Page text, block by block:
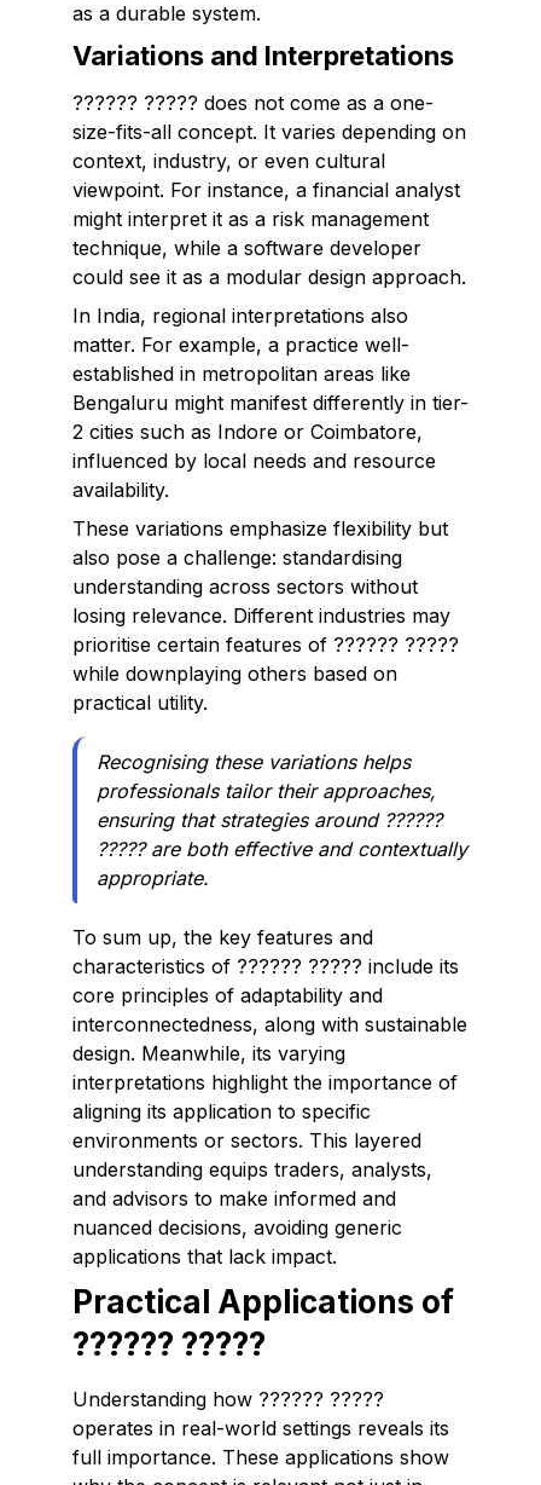
as a durable system.
Variations and Interpretations
?????? ????? does not come as a one-
size-fits-all concept. It varies depending on
context, industry, or even cultural
viewpoint. For instance, a financial analyst
might interpret it as a risk management
technique, while a software developer
could see it as a modular design approach.
In India, regional interpretations also
matter. For example, a practice well-
established in metropolitan areas like
Bengaluru might manifest differently in tier-
2 cities such as Indore or Coimbatore,
influenced by local needs and resource
availability.
These variations emphasize flexibility but
also pose a challenge: standardising
understanding across sectors without
losing relevance. Different industries may
prioritise certain features of ?????? ?????
while downplaying others based on
practical utility.
Recognising these variations helps
professionals tailor their approaches,
ensuring that strategies around ??????
????? are both effective and contextually
appropriate.
To sum up, the key features and
characteristics of ?????? ????? include its
core principles of adaptability and
interconnectedness, along with sustainable
design. Meanwhile, its varying
interpretations highlight the importance of
aligning its application to specific
environments or sectors. This layered
understanding equips traders, analysts,
and advisors to make informed and
nuanced decisions, avoiding generic
applications that lack impact.
Practical Applications of
?????? ?????
Understanding how ?????? ?????
operates in real-world settings reveals its
full importance. These applications show